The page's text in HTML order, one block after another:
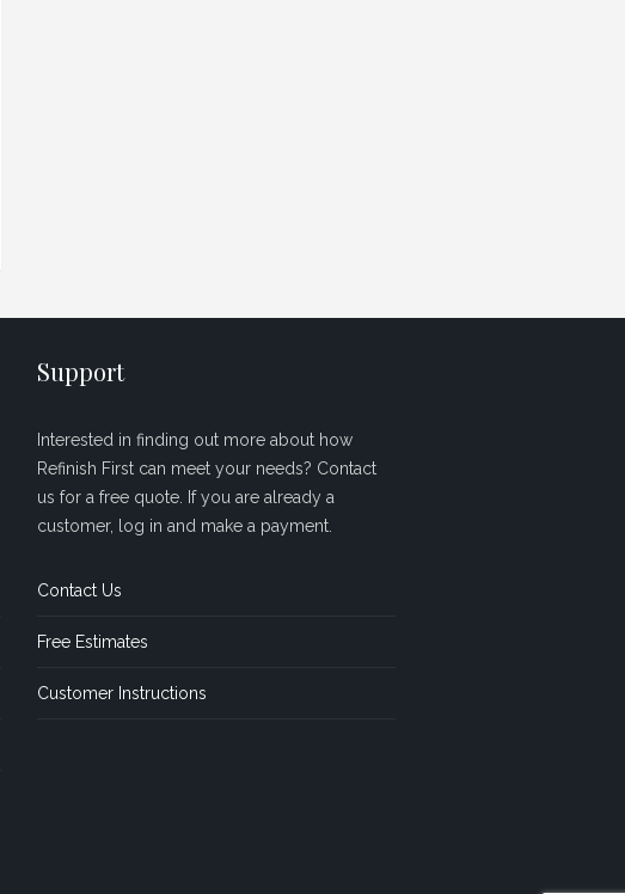
Support
Interested in finding out more about how
Refinish First can meet your needs? Contact
us for a free quote. If you are already a
customer, log in and make a payment.
Contact Us
Free Estimates
Customer Instructions